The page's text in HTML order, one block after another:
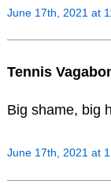
June 17th, 2021 at
Tennis
Big shame, big
June 17th, 2021 at